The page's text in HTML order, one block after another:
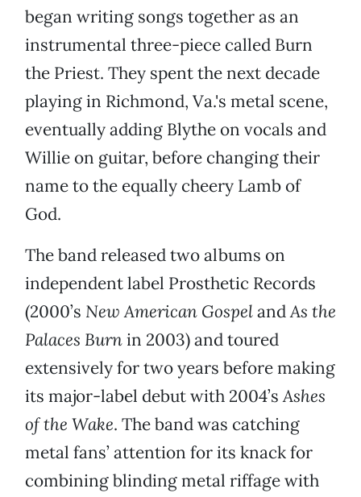
began writing songs together as an
instrumental three-piece called Burn
the Priest. They spent the next decade
playing in Richmond, Va.'s metal scene,
eventually adding Blythe on vocals and
Willie on guitar, before changing their
name to the equally cheery Lamb of
God.
The band released two albums on
independent label Prosthetic Records
(2000’s New American GospelandAs the
Palaces Burnin 2003) and toured
extensively for two years before making
its major-label debut with 2004’sAshes
of the Wake. The band was catching
metal fans’ attention for its knack for
combining blinding metal riffage with